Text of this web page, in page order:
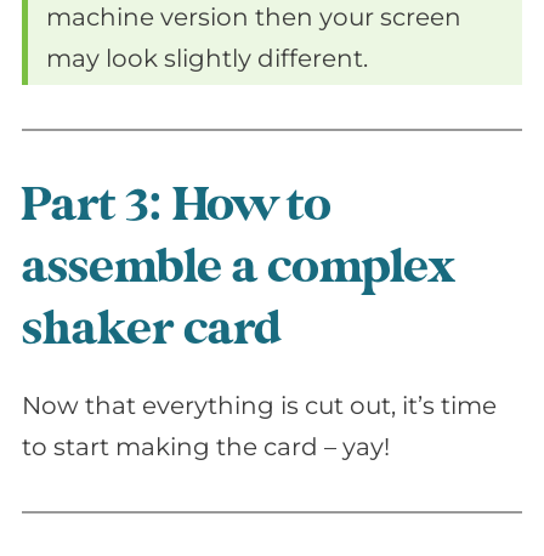
machine version then your screen
may look slightly different.
Part 3: How to
assemble a complex
shaker card
Now that everything is cut out, it’s time
to start making the card – yay!